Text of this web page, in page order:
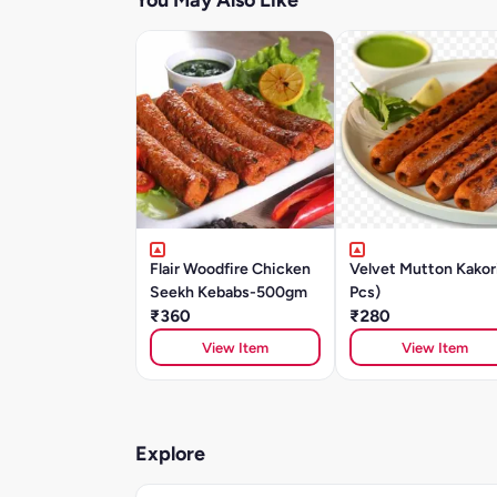
Flair Woodfire Chicken
Seekh Kebabs-500gm
₹360
View Item
Velvet Mutton
Pcs)
₹280
View Item
Explore